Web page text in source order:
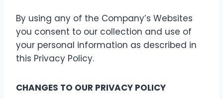
By using any of the Company’s Websites
you consent to our collection and use of
your personal information as described in
this Privacy Policy.
CHANGES TO OUR PRIVACY POLICY